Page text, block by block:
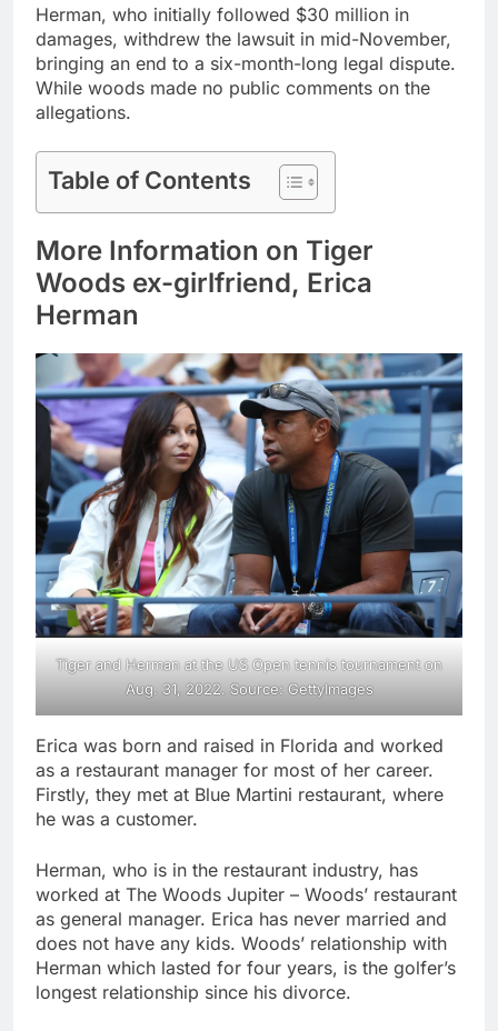
Herman, who initially followed $30 million in
damages, withdrew the lawsuit in mid-November,
bringing an end to a six-month-long legal dispute.
While woods made no public comments on the
allegations.
Table of Contents
More Information on Tiger
Woods ex-girlfriend, Erica
Herman
Tiger and Herman at the US Open tennis tournament on
Aug. 31, 2022. Source: GettyImages
Erica was born and raised in Florida and worked
as a restaurant manager for most of her career.
Firstly, they met at Blue Martini restaurant, where
he was a customer.
Herman, who is in the restaurant industry, has
worked at The Woods Jupiter – Woods’ restaurant
as general manager. Erica has never married and
does not have any kids. Woods’ relationship with
Herman which lasted for four years, is the golfer’s
longest relationship since his divorce.